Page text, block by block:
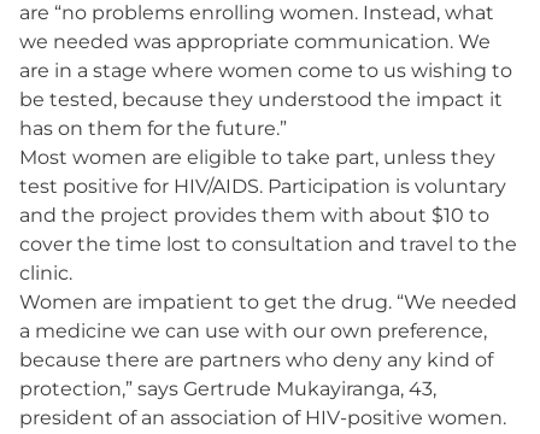
are “no problems enrolling women. Instead, what
we needed was appropriate communication. We
are in a stage where women come to us wishing to
be tested, because they understood the impact it
has on them for the future.”
Most women are eligible to take part, unless they
test positive for HIV/AIDS. Participation is voluntary
and the project provides them with about $10 to
cover the time lost to consultation and travel to the
clinic.
Women are impatient to get the drug. “We needed
a medicine we can use with our own preference,
because there are partners who deny any kind of
protection,” says Gertrude Mukayiranga, 43,
president of an association of HIV-positive women.